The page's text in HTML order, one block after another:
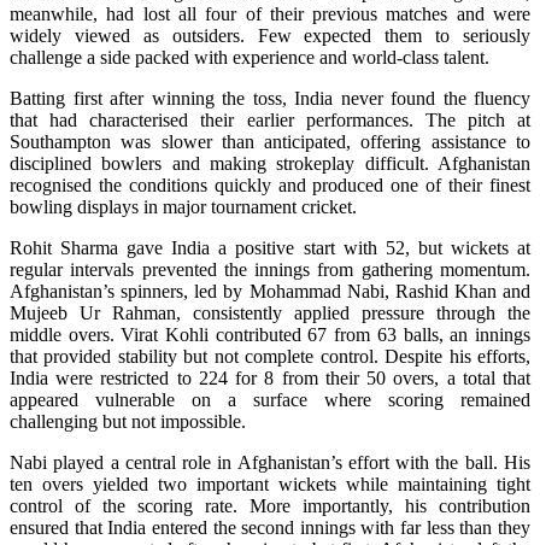
meanwhile, had lost all four of their previous matches and were
widely viewed as outsiders. Few expected them to seriously
challenge a side packed with experience and world-class talent.
Batting first after winning the toss, India never found the fluency
that had characterised their earlier performances. The pitch at
Southampton was slower than anticipated, offering assistance to
disciplined bowlers and making strokeplay difficult. Afghanistan
recognised the conditions quickly and produced one of their finest
bowling displays in major tournament cricket.
Rohit Sharma gave India a positive start with 52, but wickets at
regular intervals prevented the innings from gathering momentum.
Afghanistan’s spinners, led by Mohammad Nabi, Rashid Khan and
Mujeeb Ur Rahman, consistently applied pressure through the
middle overs. Virat Kohli contributed 67 from 63 balls, an innings
that provided stability but not complete control. Despite his efforts,
India were restricted to 224 for 8 from their 50 overs, a total that
appeared vulnerable on a surface where scoring remained
challenging but not impossible.
Nabi played a central role in Afghanistan’s effort with the ball. His
ten overs yielded two important wickets while maintaining tight
control of the scoring rate. More importantly, his contribution
ensured that India entered the second innings with far less than they